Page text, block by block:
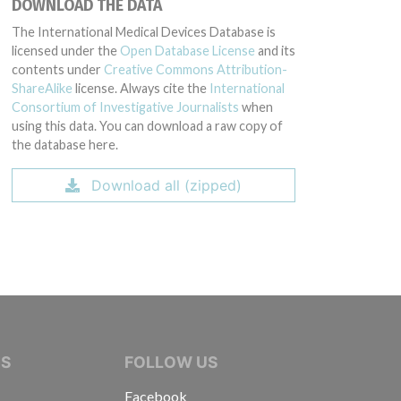
DOWNLOAD THE DATA
The International Medical Devices Database is
licensed under the Open Database License and its
contents under Creative Commons Attribution-
ShareAlike license. Always cite the International
Consortium of Investigative Journalists when
using this data. You can download a raw copy of
the database here.
Download all (zipped)
JOURNALISTSFOLLOW US
Facebook